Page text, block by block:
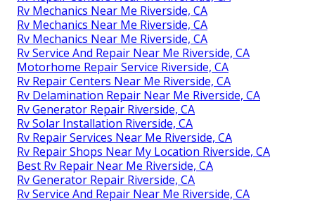
Rv Mechanics Near Me Riverside, CA
Rv Mechanics Near Me Riverside, CA
Rv Mechanics Near Me Riverside, CA
Rv Service And Repair Near Me Riverside, CA
Motorhome Repair Service Riverside, CA
Rv Repair Centers Near Me Riverside, CA
Rv Delamination Repair Near Me Riverside, CA
Rv Generator Repair Riverside, CA
Rv Solar Installation Riverside, CA
Rv Repair Services Near Me Riverside, CA
Rv Repair Shops Near My Location Riverside, CA
Best Rv Repair Near Me Riverside, CA
Rv Generator Repair Riverside, CA
Rv Service And Repair Near Me Riverside, CA